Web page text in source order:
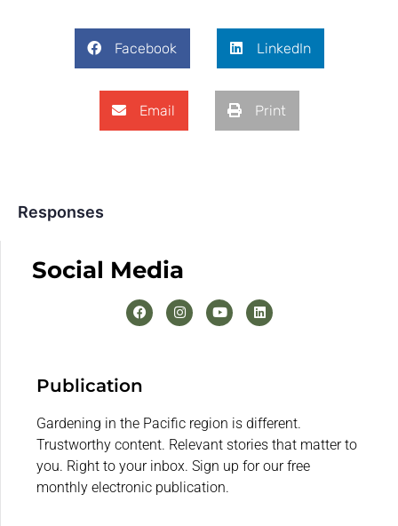
Facebook LinkedIn
Email Print
Responses
Social Media
Publication
Gardening in the Pacific region is different.
Trustworthy content. Relevant stories that matter to
you. Right to your inbox. Sign up for our free
monthly electronic publication.